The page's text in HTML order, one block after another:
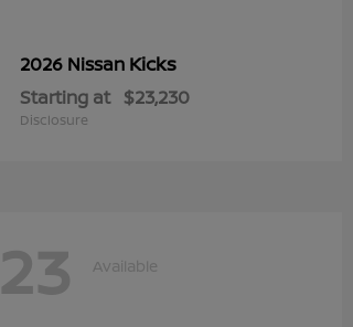
2026 Nissan Kicks
Starting at $23,230
Disclosure
23 Available